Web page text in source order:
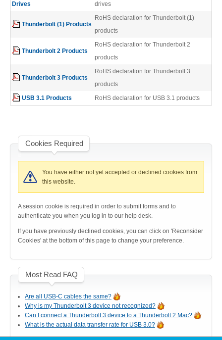
Docks & Adapters
Spare Parts
Product Reviews
Press Releases
Testimonials
Media Kit
Announcements
Drives
drives
Thunderbolt (1) Products
RoHS declaration for Thunderbolt (1)
products
Thunderbolt 2 Products
RoHS declaration for Thunderbolt 2
products
Thunderbolt 3 Products
RoHS declaration for Thunderbolt 3
products
USB 3.1 Products
RoHS declaration for USB 3.1 products
Cookies Required
You have either not yet accepted or declined cookies from
this website.
A session cookie is required in order to submit forms and to
authenticate you when you log in to our help desk.
If you have previously declined cookies, you can click on 'Reconsider
Cookies' at the bottom of this page to change your preference.
Most Read FAQ
Are all USB-C cables the same?
Why is my Thunderbolt 3 device not recognized?
Can I connect a Thunderbolt 3 device to a Thunderbolt 2 Mac?
What is the actual data transfer rate for USB 3.0?